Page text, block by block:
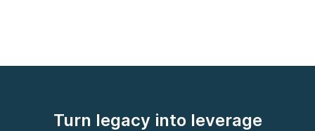
Turn legacy into leverage